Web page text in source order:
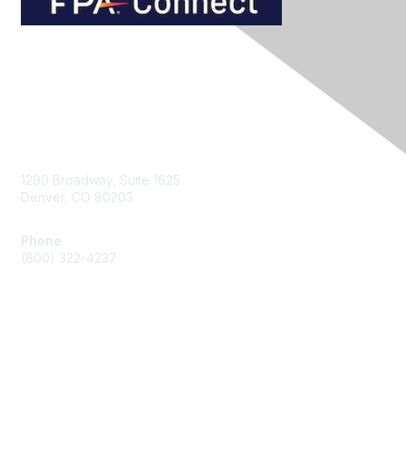
1290 Broadway, Suite 1625
Denver, CO 80203
Phone
(800) 322-4237